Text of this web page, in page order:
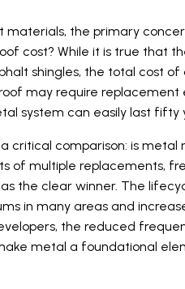
the primary
cost? While it is true that
shingles, the total cost
may require
system can easily last
critical comparison: is
of multiple replacements,
the clear winner. The
in many areas and
the reduced
metal a foundational